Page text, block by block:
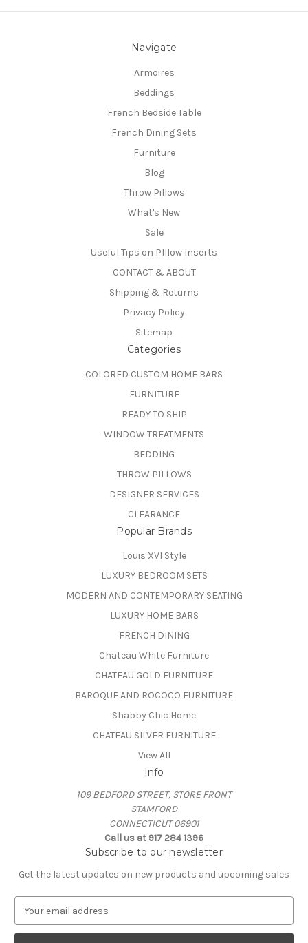
Navigate
Armoires
Beddings
French Bedside Table
French Dining Sets
Furniture
Blog
Throw Pillows
What's New
Sale
Useful Tips on PIllow Inserts
CONTACT & ABOUT
Shipping & Returns
Privacy Policy
Sitemap
Categories
COLORED CUSTOM HOME BARS
FURNITURE
READY TO SHIP
WINDOW TREATMENTS
BEDDING
THROW PILLOWS
DESIGNER SERVICES
CLEARANCE
Popular Brands
Louis XVI Style
LUXURY BEDROOM SETS
MODERN AND CONTEMPORARY SEATING
LUXURY HOME BARS
FRENCH DINING
Chateau White Furniture
CHATEAU GOLD FURNITURE
BAROQUE AND ROCOCO FURNITURE
Shabby Chic Home
CHATEAU SILVER FURNITURE
View All
Info
109 BEDFORD STREET, STORE FRONT
STAMFORD
CONNECTICUT 06901
Call us at 917 284 1396
Subscribe to our newsletter
Get the latest updates on new products and upcoming sales
a